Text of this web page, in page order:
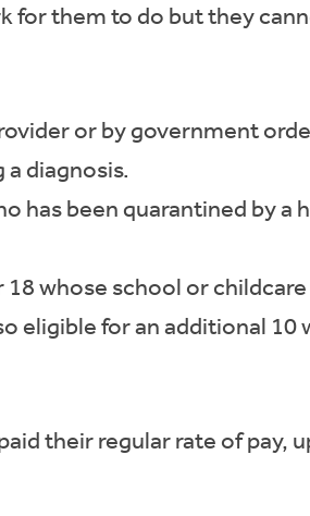
for them to do but they
or by government
diagnosis.
has been quarantined by a
whose school or childcare
eligible for an additional 10
their regular rate of pay,